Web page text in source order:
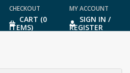
CHECKOUT
CART (0
ITEMS)
MY ACCOUNT
SIGN IN /
REGISTER